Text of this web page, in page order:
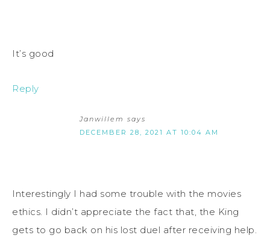
It’s good
Reply
Janwillem says
DECEMBER 28, 2021 AT 10:04 AM
Interestingly I had some trouble with the movies
ethics. I didn’t appreciate the fact that, the King
gets to go back on his lost duel after receiving help.